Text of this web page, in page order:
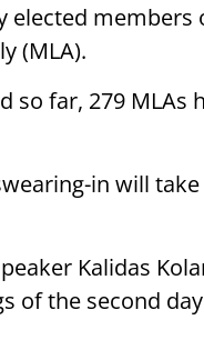
elected members
(MLA).
so far, 279 MLAs
in will
Kalidas
of the second